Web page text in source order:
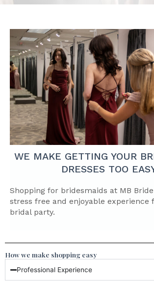
WE MAKE GETTING YOUR
DRESSES TOO
Shopping for bridesmaids at MB
stress free and enjoyable experience
bridal party.
How we make shopping easy
Professional Experience